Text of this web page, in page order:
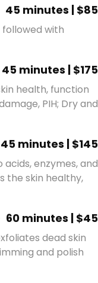
45 minutes | $85
followed with
45 minutes | $175
health, function
PIH; Dry and
45 minutes | $145
enzymes, and
the skin healthy,
60 minutes | $45
dead skin
and polish